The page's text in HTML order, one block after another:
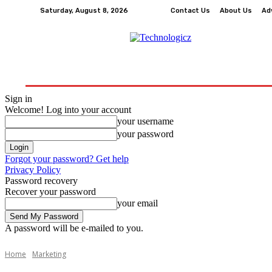
Saturday, August 8, 2026 Contact Us About Us
Sign in
Welcome! Log into your account
your username
your password
Forgot your password? Get help
Privacy Policy
Password recovery
Recover your password
your email
A password will be e-mailed to you.
Home Marketing